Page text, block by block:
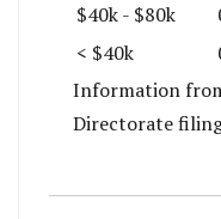
$40k - $80k
< $40k
Information
Directorate